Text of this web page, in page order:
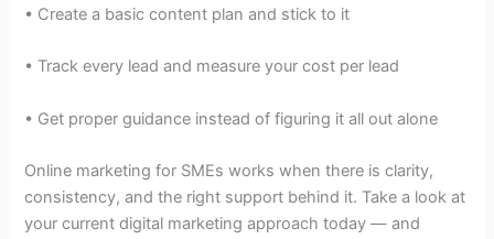
• Create a basic content plan and stick to it
• Track every lead and measure your cost per lead
• Get proper guidance instead of figuring it all out alone
Online marketing for SMEs works when there is clarity,
consistency, and the right support behind it. Take a look at
your current digital marketing approach today — and